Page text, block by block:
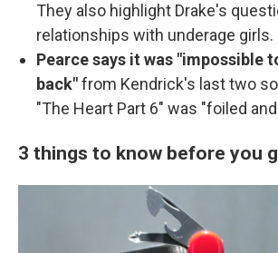
They also highlight Drake's
relationships with underage girls.
Pearce says it was "impossible
back"from Kendrick's last two
"The Heart Part 6" was "foiled
3 things to know before you